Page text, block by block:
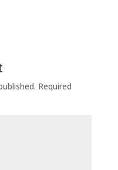
Required